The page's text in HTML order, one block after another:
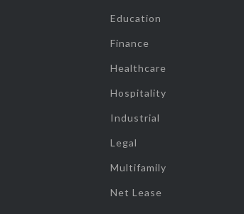
Education
Finance
Healthcare
Hospitality
Industrial
Legal
Multifamily
Net Lease